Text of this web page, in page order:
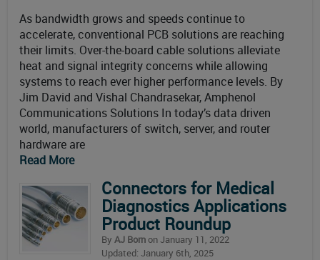
As bandwidth grows and speeds continue to
accelerate, conventional PCB solutions are reaching
their limits. Over-the-board cable solutions alleviate
heat and signal integrity concerns while allowing
systems to reach ever higher performance levels. By
Jim David and Vishal Chandrasekar, Amphenol
Communications Solutions In today’s data driven
world, manufacturers of switch, server, and router
hardware are
Read More
Connectors for Medical
Diagnostics Applications
Product Roundup
By AJ Bornon January 11, 2022
Updated: January 6th, 2025